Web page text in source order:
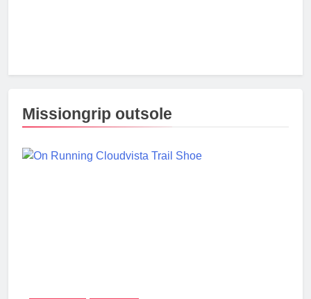
Missiongrip outsole